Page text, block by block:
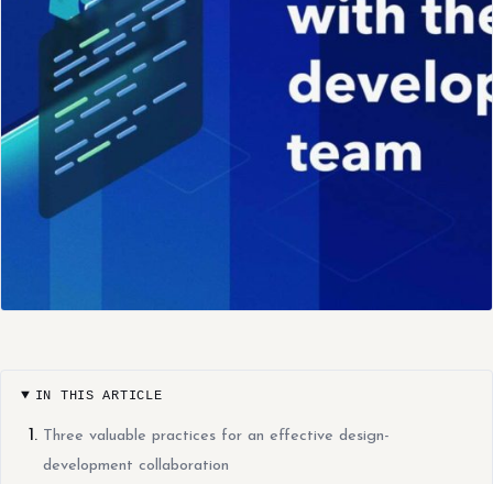
IN THIS ARTICLE
Three valuable practices for an effective design-
development collaboration